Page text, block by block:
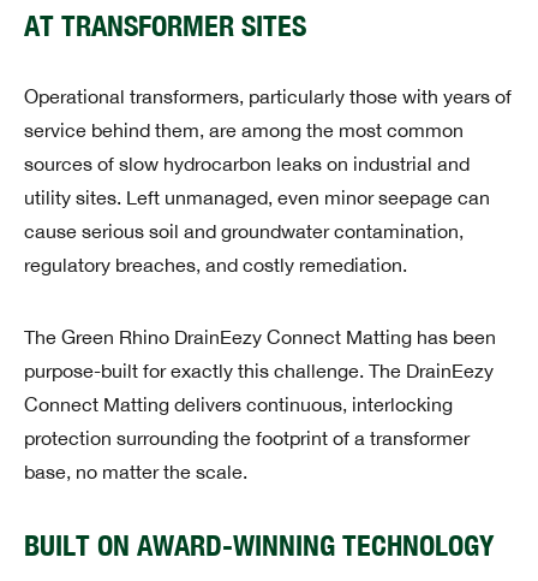
AT TRANSFORMER SITES
Operational transformers, particularly those with years of
service behind them, are among the most common
sources of slow hydrocarbon leaks on industrial and
utility sites. Left unmanaged, even minor seepage can
cause serious soil and groundwater contamination,
regulatory breaches, and costly remediation.
The Green Rhino DrainEezy Connect Matting has been
purpose-built for exactly this challenge. The DrainEezy
Connect Matting delivers continuous, interlocking
protection surrounding the footprint of a transformer
base, no matter the scale.
BUILT ON AWARD-WINNING TECHNOLOGY